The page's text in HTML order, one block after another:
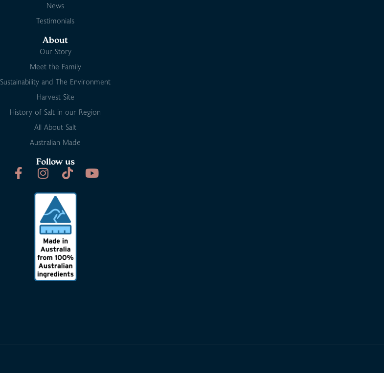
News
Testimonials
About
Our Story
Meet the Family
Sustainability and The Environment
Harvest Site
History of Salt in our Region
All About Salt
Australian Made
Follow us